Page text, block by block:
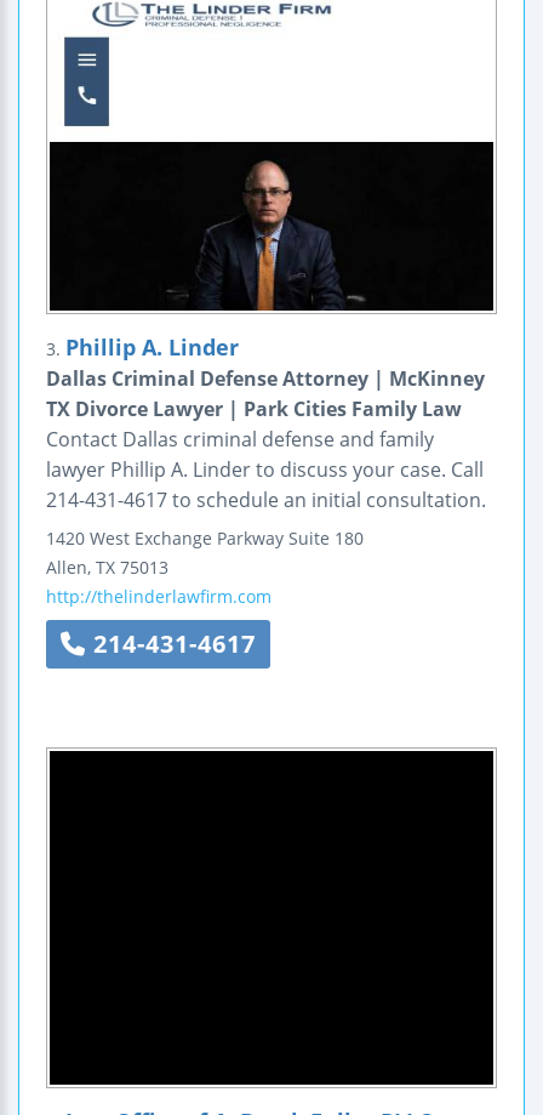
3. Phillip A. Linder
Dallas Criminal Defense Attorney | McKinney
TX Divorce Lawyer | Park Cities Family Law
Contact Dallas criminal defense and family
lawyer Phillip A. Linder to discuss your case. Call
214-431-4617 to schedule an initial consultation.
1420 West Exchange Parkway Suite 180
Allen, TX 75013
http://thelinderlawfirm.com
214-431-4617